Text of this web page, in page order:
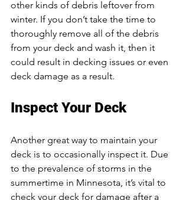
other kinds of debris leftover from
winter. If you don’t take the time to
thoroughly remove all of the debris
from your deck and wash it, then it
could result in decking issues or even
deck damage as a result.
Inspect Your Deck
Another great way to maintain your
deck is to occasionally inspect it. Due
to the prevalence of storms in the
summertime in Minnesota, it’s vital to
check your deck for damage after a